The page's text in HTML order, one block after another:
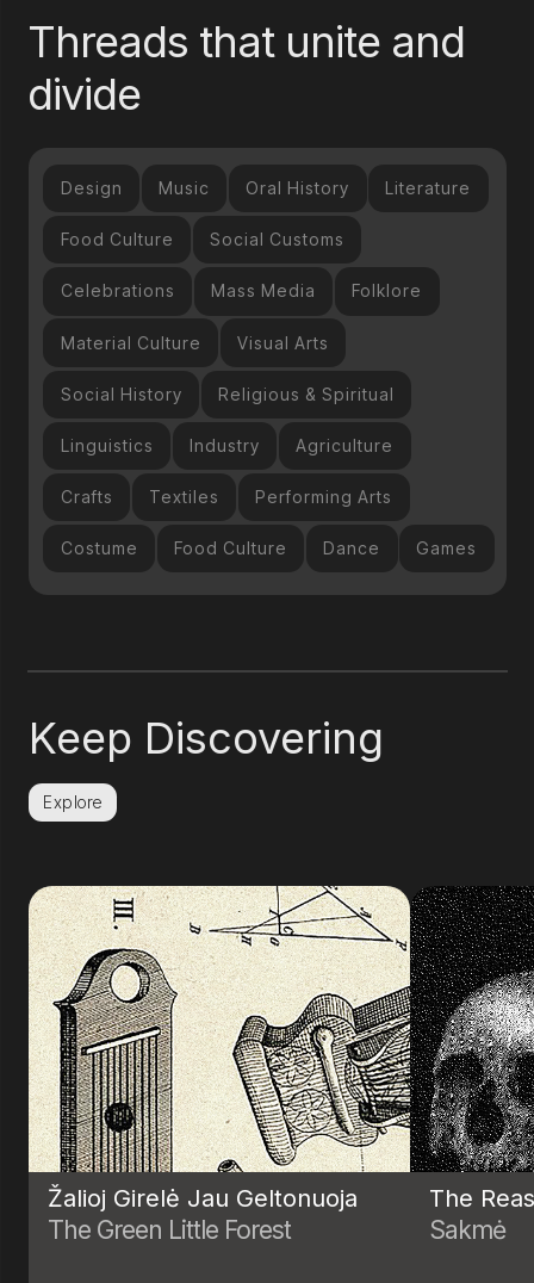
Threads that unite and
divide
Design Music Oral History Literature
Food Culture Social Customs
Celebrations Mass Media Folklore
Material Culture Visual Arts
Social History Religious & Spiritual
Linguistics Industry Agriculture
Crafts Textiles Performing Arts
Costume Food Culture Dance Games
Keep Discovering
Explore
Žalioj Girelė Jau Geltonuoja
The Green Little Forest
The
Sakmė